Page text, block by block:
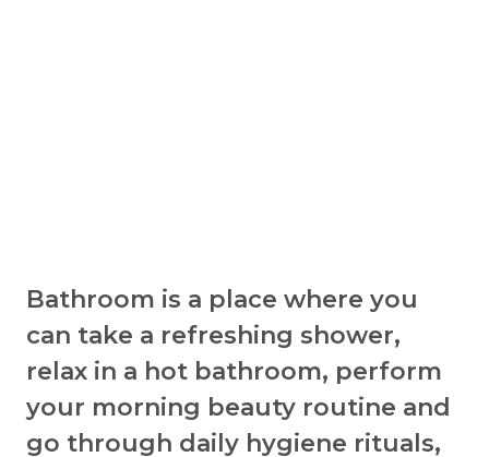
Bathroom is a place where you
can take a refreshing shower,
relax in a hot bathroom, perform
your morning beauty routine and
go through daily hygiene rituals,